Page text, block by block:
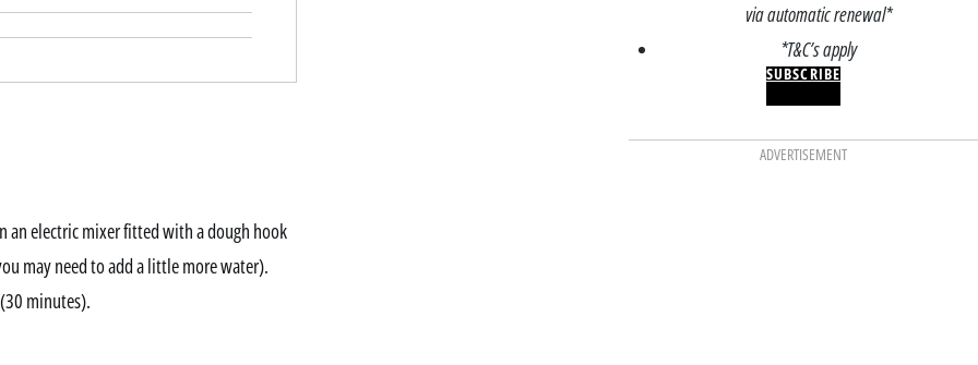
electric mixer fitted with a dough hook
may need to add a little more water).
minutes).
via automatic renewal*
*T&C’s apply
SUBSCRIBE
ADVERTISEMENT